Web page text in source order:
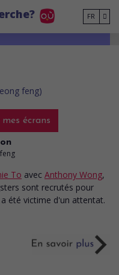
FR
mes écrans
To avec Anthony Wong,
sont recrutés pour
été victime d'un attentat.